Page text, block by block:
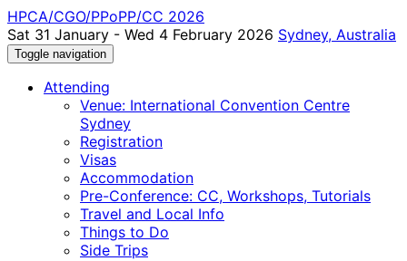
HPCA/CGO/PPoPP/CC 2026
Sat 31 January - Wed 4 February 2026 Sydney, Australia
Toggle navigation
Attending
Venue: International Convention Centre
Sydney
Registration
Visas
Accommodation
Pre-Conference: CC, Workshops, Tutorials
Travel and Local Info
Things to Do
Side Trips